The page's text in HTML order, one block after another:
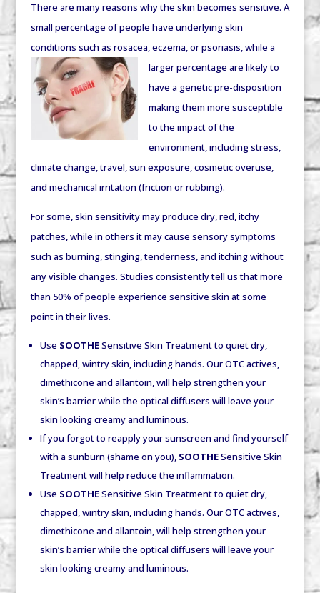
There are many reasons why the skin becomes sensitive. A
small percentage of people have underlying skin
conditions such as rosacea, eczema, orpsoriasis, while a
larger percentage are likely to
have a genetic pre-disposition
making them more susceptible
to the impact of the
environment, including stress,
climate change, travel, sun exposure, cosmetic overuse,
and mechanical irritation (friction or rubbing).
For some, skin sensitivity may produce dry, red, itchy
patches, while in others it may cause sensory symptoms
such as burning, stinging, tenderness, and itching without
any visible changes. Studies consistently tell us that more
than 50% of people experience sensitive skin at some
point in their lives.
Use SOOTHESensitive Skin Treatment to quiet dry,
chapped, wintry skin, including hands. Our OTC actives,
dimethicone and allantoin, will help strengthen your
skin’s barrier while the optical diffusers will leave your
skin looking creamy and luminous.
If you forgot to reapply your sunscreen and find yourself
with a sunburn (shame on you), SOOTHESensitive Skin
Treatment will help reduce the inflammation.
Use SOOTHESensitive Skin Treatment to quiet dry,
chapped, wintry skin, including hands. Our OTC actives,
dimethicone and allantoin, will help strengthen your
skin’s barrier while the optical diffusers will leave your
skin looking creamy and luminous.